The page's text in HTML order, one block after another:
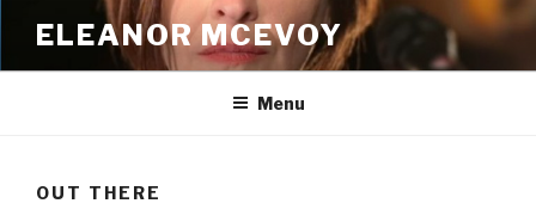
content
ELEANOR MCEVOY
Menu
OUT THERE